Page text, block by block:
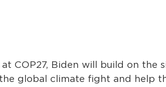
COP27, Biden will build on the
global climate fight and help